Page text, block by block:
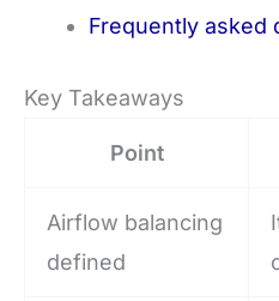
Frequently asked
Key Takeaways
Point
Airflow balancing
defined